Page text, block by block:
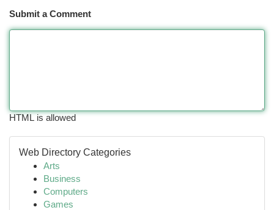
Submit a Comment
HTML is allowed
Web Directory Categories
Arts
Business
Computers
Games